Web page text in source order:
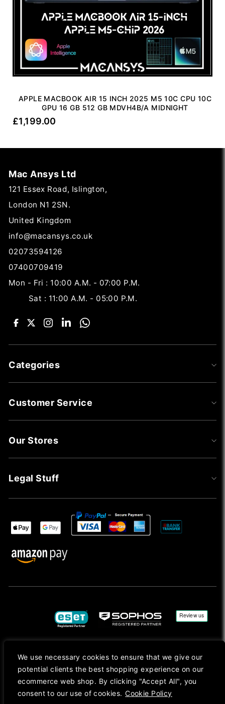
We use necessary cookies to ensure that we give our
potential clients the best shopping experience on our
ecommerce web shop. By clicking "Accept All", you
consent to our use of cookies. Cookie Policy
APPLE MACBOOK AIR 15 INCH 2025 M5 10C CPU 10C
GPU 16 GB 512 GB MDVH4B/A MIDNIGHT
£1,199.00
Mac Ansys Ltd
121 Essex Road, Islington,
London N1 2SN.
United Kingdom
info@macansys.co.uk
02073594126
07400709419
Mon - Fri : 10:00 A.M. - 07:00 P.M.
Sat : 11:00 A.M. - 05:00 P.M.
Categories
Customer Service
Our Stores
Legal Stuff
Second Hand Goods. All Prices Are Shown In Sterling (£) Pound.
Apple Logo, Mac, macOS, iOS, iPadOS, App Store, tvOS, watchOS, M1, M2, M3, M4, iPhone,